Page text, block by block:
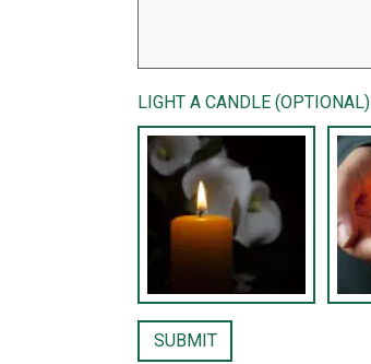
LIGHT A CANDLE (OPTIONAL)